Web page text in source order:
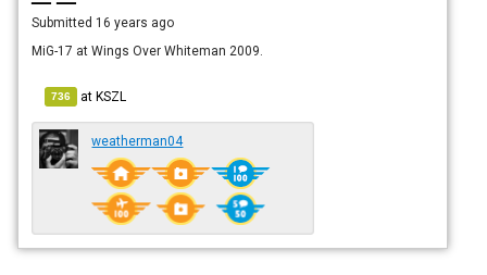
Submitted 16 years ago
MiG-17 at Wings Over Whiteman 2009.
736 atKSZL
weatherman04